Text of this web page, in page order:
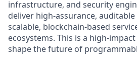
infrastructure, and security
deliver high-assurance,
scalable, blockchain-based
ecosystems. This is a high-
shape the future of